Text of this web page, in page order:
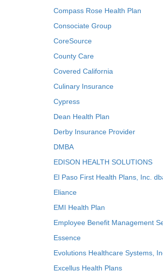
Compass Rose Health Plan
Consociate Group
CoreSource
County Care
Covered California
Culinary Insurance
Cypress
Dean Health Plan
Derby Insurance Provider
DMBA
EDISON HEALTH SOLUTIONS
El Paso First Health Plans, Inc.
Eliance
EMI Health Plan
Employee Benefit Management
Essence
Evolutions Healthcare Systems,
Excellus Health Plans